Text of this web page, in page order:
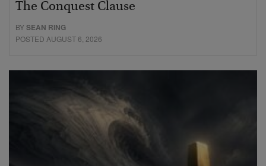
The Conquest Clause
BYSEAN RING
POSTED AUGUST 6, 2026